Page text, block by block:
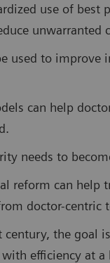
use of best
unwarranted
used to improve
can help
needs to
reform can help
doctor-centric
century, the goal
with efficiency at a